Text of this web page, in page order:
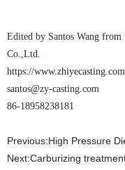
Edited by Santos Wang
Co.,Ltd.
https://www.zhiyecasting.com
santos@zy-casting.com
86-18958238181
Previous:High Pressure
Next:Carburizing